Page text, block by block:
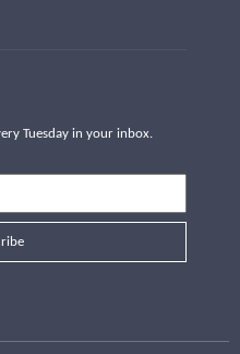
Tuesday in your inbox.